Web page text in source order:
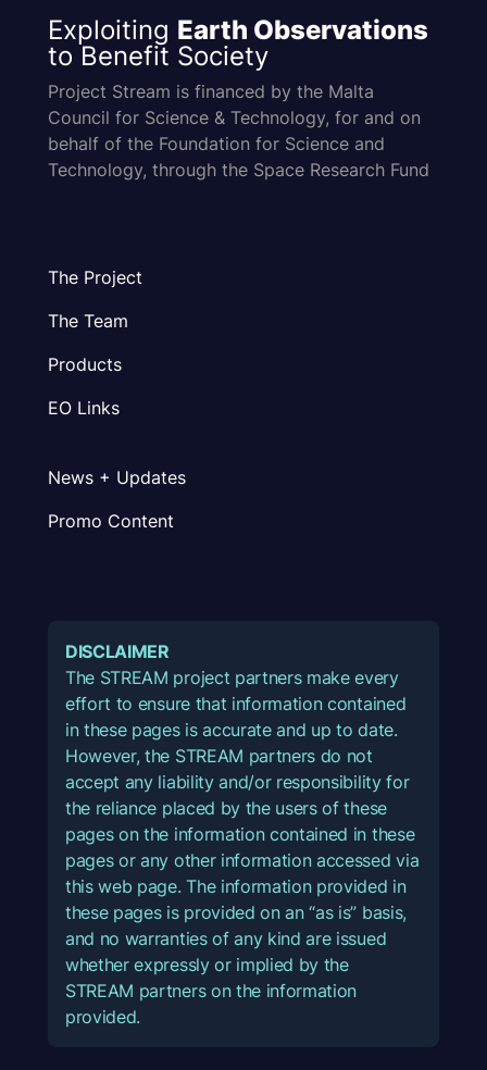
Exploiting Earth Observations
to Benefit Society
Project Stream is financed by the Malta
Council for Science & Technology, for and on
behalf of the Foundation for Science and
Technology, through the Space Research Fund
The Project
The Team
Products
EO Links
News + Updates
Promo Content
DISCLAIMER
The STREAM project partners make every
effort to ensure that information contained
in these pages is accurate and up to date.
However, the STREAM partners do not
accept any liability and/or responsibility for
the reliance placed by the users of these
pages on the information contained in these
pages or any other information accessed via
this web page. The information provided in
these pages is provided on an “as is” basis,
and no warranties of any kind are issued
whether expressly or implied by the
STREAM partners on the information
provided.